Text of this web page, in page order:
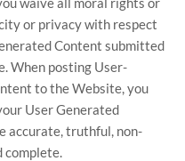
or privacy with respect
Content submitted
When posting User-
to the Website, you
User Generated
accurate, truthful, non-
complete.